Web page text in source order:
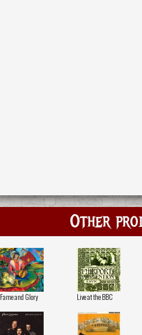
Other
Fame and Glory Live at the BBC